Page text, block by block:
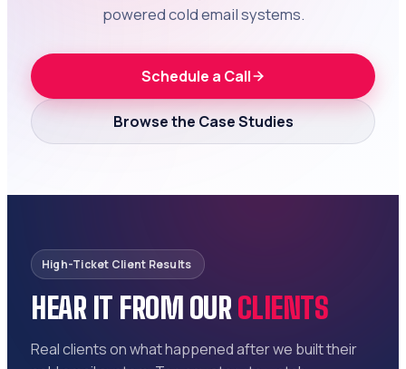
powered cold email systems.
Schedule a Call
Browse the Case Studies
High-Ticket Client Results
HEAR IT FROM OUR CLIENTS
Real clients on what happened after we built their